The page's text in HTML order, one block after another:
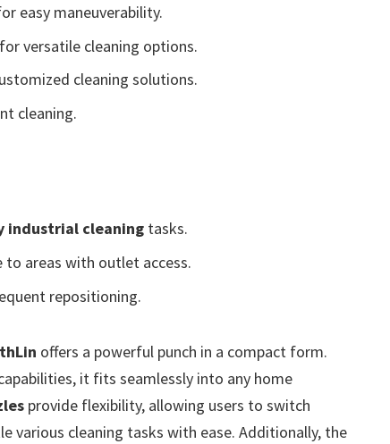
easy maneuverability.
versatile cleaning options.
cleaning solutions.
cleaning.
industrial cleaningtasks.
areas with outlet access.
repositioning.
offers a powerful punch in a compact form.
it fits seamlessly into any home
provide flexibility, allowing users to switch
various cleaning tasks with ease. Additionally, the